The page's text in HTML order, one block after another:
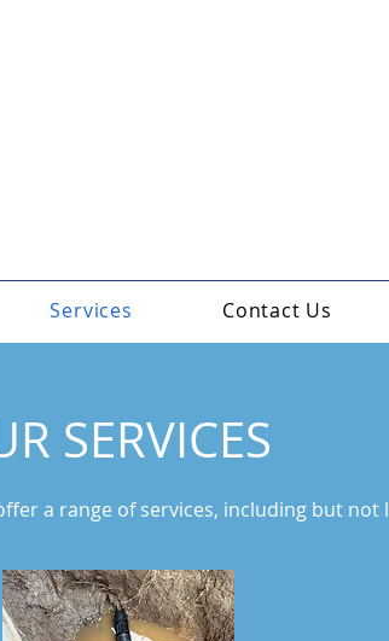
Services Contact Us
SERVICES
a range of services, including but not